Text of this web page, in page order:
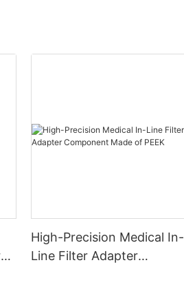
High-Precision Medical In-
Line Filter Adapter